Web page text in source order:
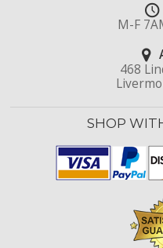
M-F
468
SHOP